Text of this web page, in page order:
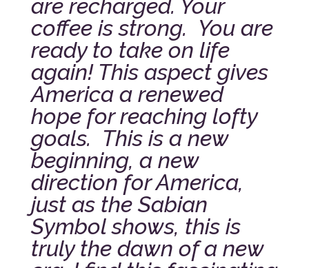
are recharged. Your
coffee is strong. You are
ready to take on life
again! This aspect gives
America a renewed
hope for reaching lofty
goals. This is a new
beginning, a new
direction for America,
just as the Sabian
Symbol shows, this is
truly the dawn of a new